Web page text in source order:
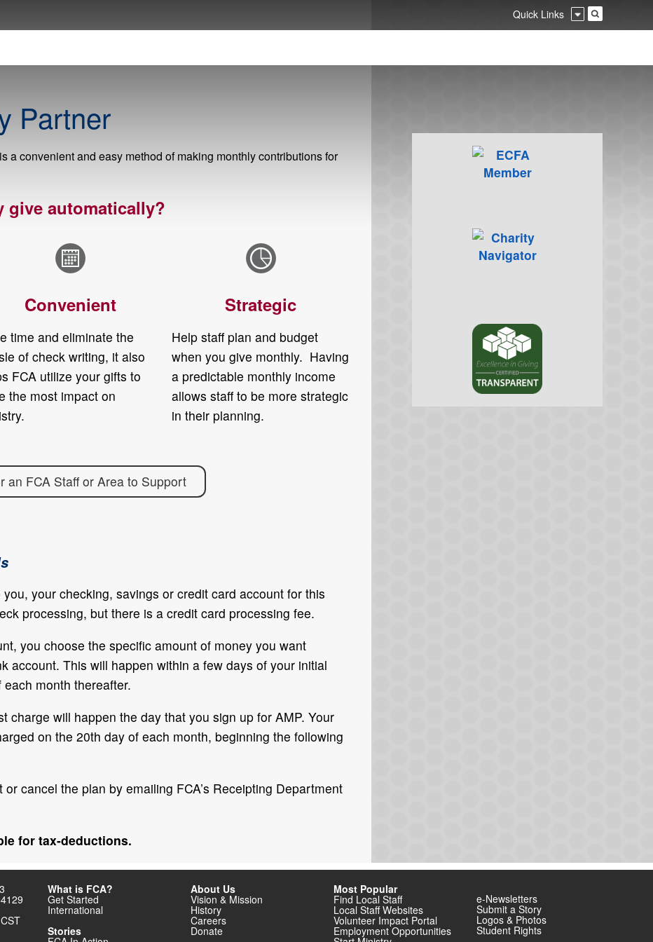
Quick Links
Partner
a convenient and easy method of making monthly contributions for
give automatically?
Convenient
time and eliminate the
of check writing, it also
FCA utilize your gifts to
the most impact on
Strategic
Help staff plan and budget
when you give monthly. Having
a predictable monthly income
allows staff to be more strategic
in their planning.
an FCA Staff or Area to Support
your checking, savings or credit card account for this
processing, but there is a credit card processing fee.
you choose the specific amount of money you want
account. This will happen within a few days of your initial
month thereafter.
charge will happen the day that you sign up for AMP. Your
on the 20th day of each month, beginning the following
cancel the plan by emailing FCA’s Receipting Department
for tax-deductions.
What is FCA?
Get Started
International
Stories
About Us
Vision & Mission
History
Careers
Donate
Most Popular
Find Local Staff
Local Staff Websites
Volunteer Impact Portal
Employment Opportunities
e-Newsletters
Submit a Story
Logos & Photos
Student Rights